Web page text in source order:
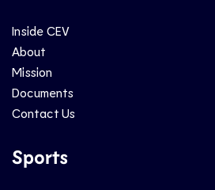
Inside CEV
About
Mission
Documents
Contact Us
Sports